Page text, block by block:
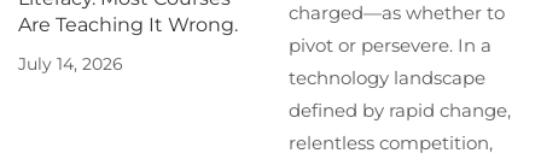
Are Teaching It Wrong.
July 14, 2026
charged—as whether to
pivot or persevere. In a
technology landscape
defined by rapid change,
relentless competition,